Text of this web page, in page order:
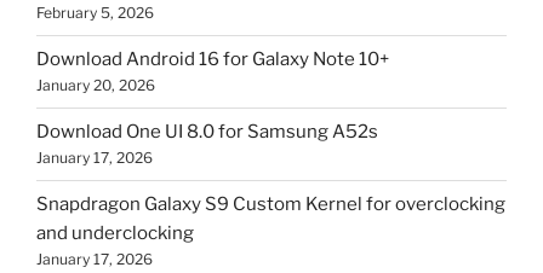
February 5, 2026
Download Android 16 for Galaxy Note 10+
January 20, 2026
Download One UI 8.0 for Samsung A52s
January 17, 2026
Snapdragon Galaxy S9 Custom Kernel for overclocking
and underclocking
January 17, 2026